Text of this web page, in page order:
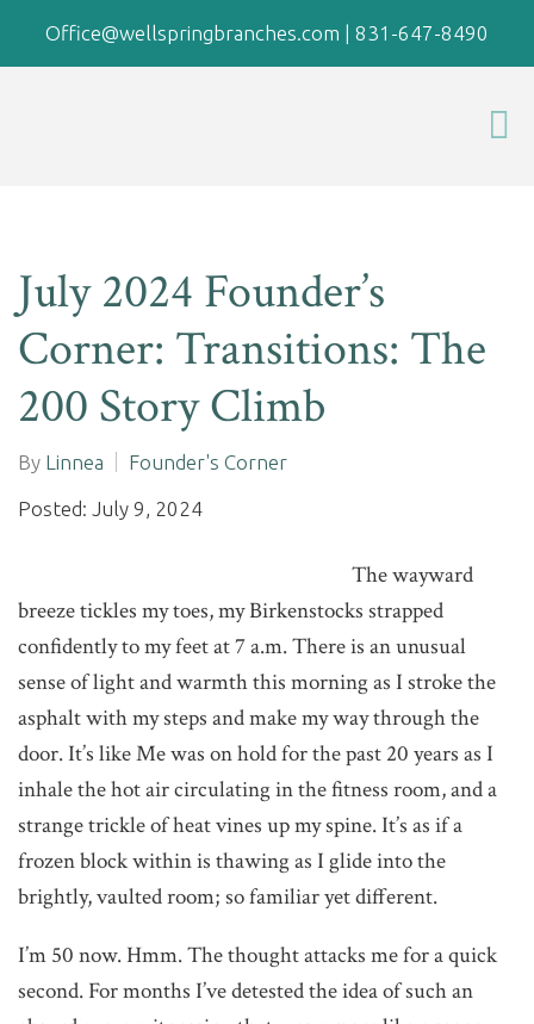
Office@wellspringbranches.com | 831-647-8490
July 2024 Founder’s
Corner: Transitions: The
200 Story Climb
By Linnea Founder's Corner
Posted: July 9, 2024
The wayward
breeze tickles my toes, my Birkenstocks strapped
confidently to my feet at 7 a.m. There is an unusual
sense of light and warmth this morning as I stroke the
asphalt with my steps and make my way through the
door. It’s like Me was on hold for the past 20 years as I
inhale the hot air circulating in the fitness room, and a
strange trickle of heat vines up my spine. It’s as if a
frozen block within is thawing as I glide into the
brightly, vaulted room; so familiar yet different.
I’m 50 now. Hmm. The thought attacks me for a quick
second. For months I’ve detested the idea of such an